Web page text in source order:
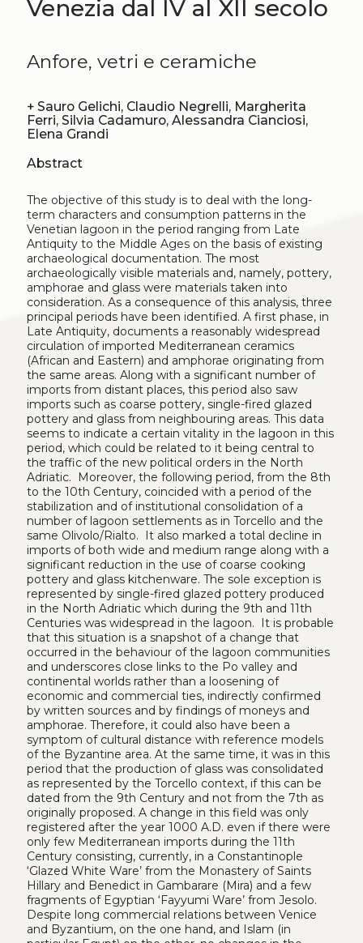
Venezia dal IV al XII secolo
Anfore, vetri e ceramiche
+Sauro Gelichi, Claudio Negrelli, Margherita
Ferri, Silvia Cadamuro, Alessandra Cianciosi,
Elena Grandi
Abstract
The objective of this study is to deal with the long-
term characters and consumption patterns in the
Venetian lagoon in the period ranging from Late
Antiquity to the Middle Ages on the basis of existing
archaeological documentation. The most
archaeologically visible materials and, namely, pottery,
amphorae and glass were materials taken into
consideration. As a consequence of this analysis, three
principal periods have been identified. A first phase, in
Late Antiquity, documents a reasonably widespread
circulation of imported Mediterranean ceramics
(African and Eastern) and amphorae originating from
the same areas. Along with a significant number of
imports from distant places, this period also saw
imports such as coarse pottery, single-fired glazed
pottery and glass from neighbouring areas. This data
seems to indicate a certain vitality in the lagoon in this
period, which could be related to it being central to
the traffic of the new political orders in the North
Adriatic. Moreover, the following period, from the 8th
to the 10th Century, coincided with a period of the
stabilization and of institutional consolidation of a
number of lagoon settlements as in Torcello and the
same Olivolo/Rialto. It also marked a total decline in
imports of both wide and medium range along with a
significant reduction in the use of coarse cooking
pottery and glass kitchenware. The sole exception is
represented by single-fired glazed pottery produced
in the North Adriatic which during the 9th and 11th
Centuries was widespread in the lagoon. It is probable
that this situation is a snapshot of a change that
occurred in the behaviour of the lagoon communities
and underscores close links to the Po valley and
continental worlds rather than a loosening of
economic and commercial ties, indirectly confirmed
by written sources and by findings of moneys and
amphorae. Therefore, it could also have been a
symptom of cultural distance with reference models
of the Byzantine area. At the same time, it was in this
period that the production of glass was consolidated
as represented by the Torcello context, if this can be
dated from the 9th Century and not from the 7th as
originally proposed. A change in this field was only
registered after the year 1000 A.D. even if there were
only few Mediterranean imports during the 11th
Century consisting, currently, in a Constantinople
‘Glazed White Ware’ from the Monastery of Saints
Hillary and Benedict in Gambarare (Mira) and a few
fragments of Egyptian ‘Fayyumi Ware’ from Jesolo.
Despite long commercial relations between Venice
and Byzantium, on the one hand, and Islam (in